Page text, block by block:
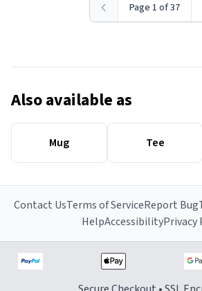
Page 1 of 37
Also available as
Mug Tee
Contact UsTerms of ServiceReport Bug
HelpAccessibilityPrivacy